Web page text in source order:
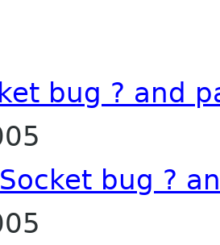
bug ? and
bug ?